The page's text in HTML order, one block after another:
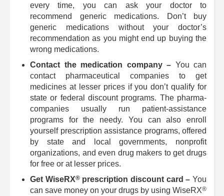
every time, you can ask your doctor to
recommend generic medications. Don’t buy
generic medications without your doctor’s
recommendation as you might end up buying the
wrong medications.
Contact the medication company – You can
contact pharmaceutical companies to get
medicines at lesser prices if you don’t qualify for
state or federal discount programs. The pharma-
companies usually run patient-assistance
programs for the needy. You can also enroll
yourself prescription assistance programs, offered
by state and local governments, nonprofit
organizations, and even drug makers to get drugs
for free or at lesser prices.
Get WiseRX®prescription discount card –You
can save money on your drugs by using WiseRX®